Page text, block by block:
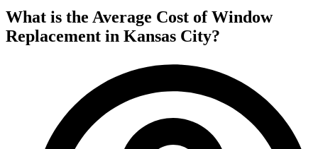
What is the Average Cost of Window
Replacement in Kansas City?